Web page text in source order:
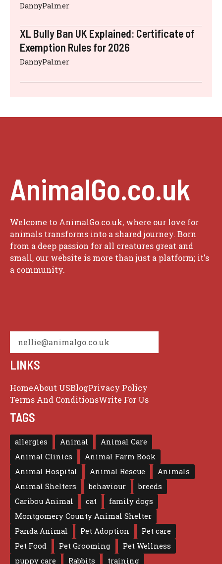
DannyPalmer
XL Bully Ban UK Explained: Certificate of
Exemption Rules for 2026
DannyPalmer
AnimalGo.co.uk
Welcome to AnimalGo.co.uk, where our love for
animals transforms into a shared journey. Born
from a deep passion for all creatures great and
small, our website is more than just a platform; it's
a community.
nellie@animalgo.co.uk
LINKS
HomeAbout USBlogPrivacy Policy
Terms And ConditionsWrite For Us
TAGS
allergies Animal
Animal Care
Animal Clinics
Animal Farm Book
Animal Hospital
Animal Rescue
Animals
Animal Shelters
behaviour
breeds
Caribou Animal
cat
family dogs
Montgomery County Animal Shelter
Panda Animal
Pet Adoption
Pet care
Pet Food
Pet Grooming
Pet Wellness
puppy care
Rabbits training